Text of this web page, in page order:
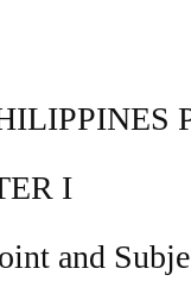
I
and